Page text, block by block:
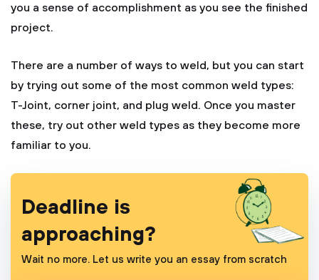
you a sense of accomplishment as you see the finished
project.
There are a number of ways to weld, but you can start
by trying out some of the most common weld types:
T-Joint, corner joint, and plug weld. Once you master
these, try out other weld types as they become more
familiar to you.
Deadline is
approaching?
Wait no more. Let us write you an essay from scratch